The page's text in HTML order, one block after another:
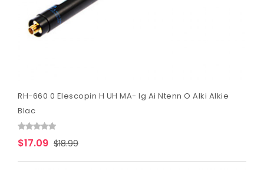
RH-660 0 Elescopin H UH MA- Ig Ai Ntenn O Alki Alkie
Blac
$17.09 $18.99